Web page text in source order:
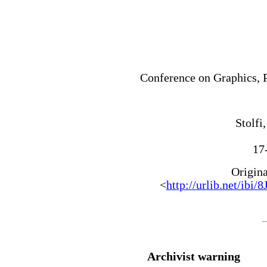
Conference on Graphics,
<http://urlib.net/ibi/
Archivist warning